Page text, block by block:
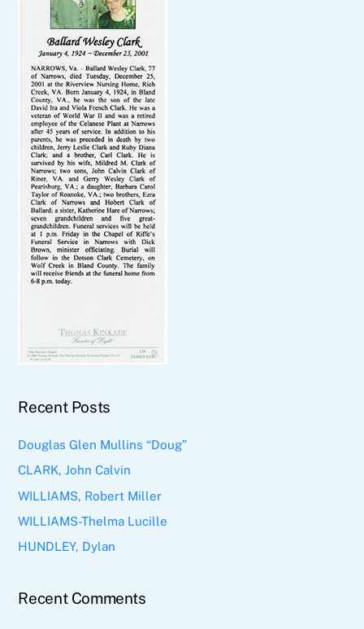
Recent Posts
Douglas Glen Mullins “Doug”
CLARK, John Calvin
WILLIAMS, Robert Miller
WILLIAMS-Thelma Lucille
HUNDLEY, Dylan
Recent Comments